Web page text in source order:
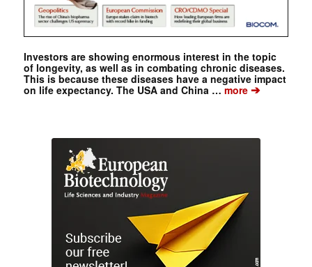
Investors are showing enormous interest in the topic
of longevity, as well as in combating chronic diseases.
This is because these diseases have a negative impact
on life expectancy. The USA and China …more➔